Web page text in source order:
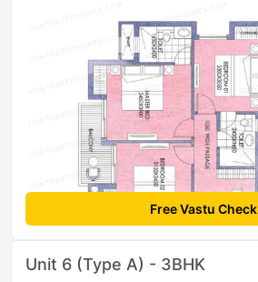
Free Vastu Check
Unit 6 (Type A) - 3BHK